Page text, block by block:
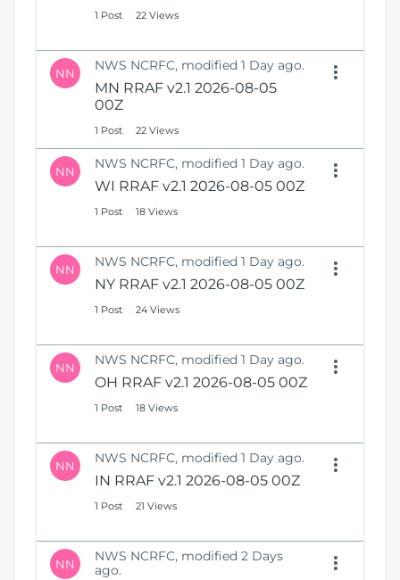
1 Post 22 Views
NN NWS NCRFC, modified 1 Day ago.
MN RRAF v2.1 2026-08-05
00Z
1 Post 22 Views
NN NWS NCRFC, modified 1 Day ago.
WI RRAF v2.1 2026-08-05 00Z
1 Post 18 Views
NN NWS NCRFC, modified 1 Day ago.
NY RRAF v2.1 2026-08-05 00Z
1 Post 24 Views
NN NWS NCRFC, modified 1 Day ago.
OH RRAF v2.1 2026-08-05 00Z
1 Post 18 Views
NN NWS NCRFC, modified 1 Day ago.
IN RRAF v2.1 2026-08-05 00Z
1 Post 21 Views
NN
NWS NCRFC, modified 2 Days
ago.